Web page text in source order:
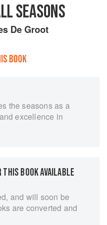
SEASONS
De Groot
BOOK
the seasons as a
excellence in
THIS BOOK AVAILABLE
and will soon be
are converted and